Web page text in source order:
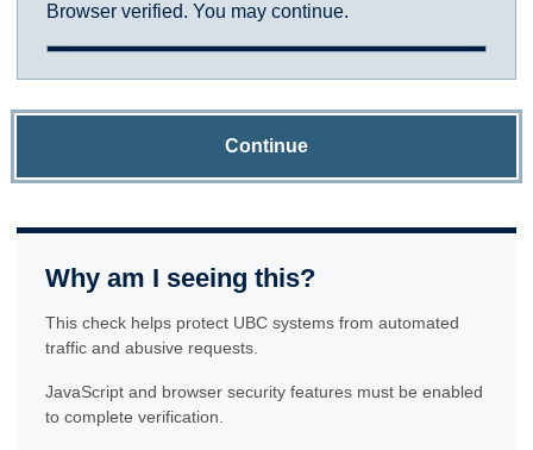
Browser verified. You may continue.
Continue
Why am I seeing this?
This check helps protect UBC systems from automated
traffic and abusive requests.
JavaScript and browser security features must be enabled
to complete verification.